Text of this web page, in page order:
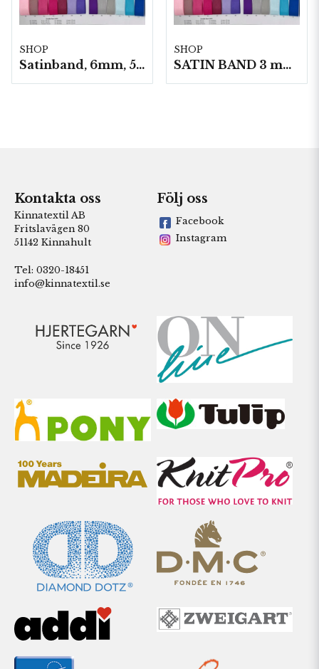
SHOP
Satinband, 6mm, 50 meter/Rulle
SHOP
SATIN BAND 3 mm 50m/ Rulle
Kontakta oss
Kinnatextil AB
Fritslavägen 80
51142 Kinnahult
Tel: 0320-18451
info@kinnatextil.se
Följ oss
Facebook
Instagram